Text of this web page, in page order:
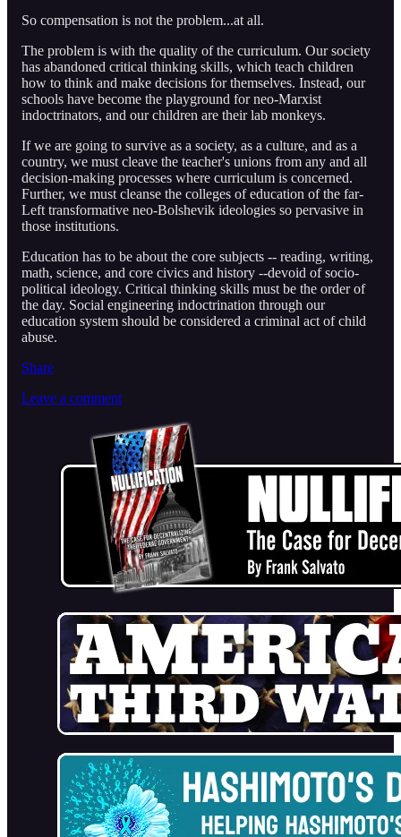
So compensation is not the problem...at all.
The problem is with the quality of the curriculum. Our society
has abandoned critical thinking skills, which teach children
how to think and make decisions for themselves. Instead, our
schools have become the playground for neo-Marxist
indoctrinators, and our children are their lab monkeys.
If we are going to survive as a society, as a culture, and as a
country, we must cleave the teacher's unions from any and all
decision-making processes where curriculum is concerned.
Further, we must cleanse the colleges of education of the far-
Left transformative neo-Bolshevik ideologies so pervasive in
those institutions.
Education has to be about the core subjects -- reading, writing,
math, science, and core civics and history --devoid of socio-
political ideology. Critical thinking skills must be the order of
the day. Social engineering indoctrination through our
education system should be considered a criminal act of child
abuse.
Share
Leave a comment